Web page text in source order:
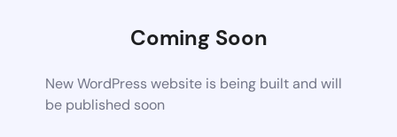
Coming Soon
New WordPress website is being built and will
be published soon